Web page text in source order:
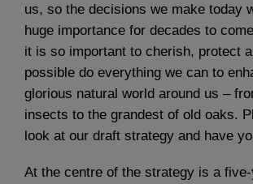
us, so the decisions we make today
huge importance for decades to
it is so important to cherish, protect
possible do everything we can to
glorious natural world around us –
insects to the grandest of old oaks.
look at our draft strategy and have
At the centre of the strategy is a